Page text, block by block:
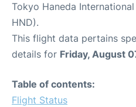
Tokyo Haneda
HND).
This flight data pertains
details for Friday, August
Table of contents:
Flight Status